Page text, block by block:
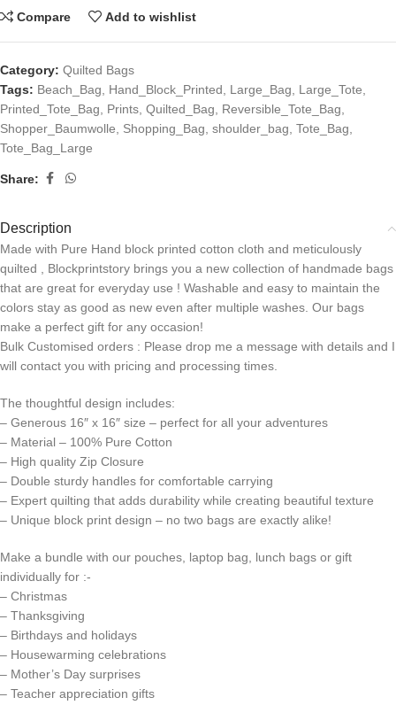
Compare Add to wishlist
Category: Quilted Bags
Tags: Beach_Bag Hand_Block_Printed Large_Bag Large_Tote
Printed_Tote_Bag
Prints Quilted_Bag Reversible_Tote_Bag
Shopper_Baumwolle
Shopping_Bag shoulder_bag Tote_Bag
Tote_Bag_Large
Share:
Description
Made with Pure Hand block printed cotton cloth and meticulously
quilted , Blockprintstory brings you a new collection of handmade bags
that are great for everyday use ! Washable and easy to maintain the
colors stay as good as new even after multiple washes. Our bags
make a perfect gift for any occasion!
Bulk Customised orders : Please drop me a message with details and I
will contact you with pricing and processing times.
The thoughtful design includes:
– Generous 16″ x 16″ size – perfect for all your adventures
– Material – 100% Pure Cotton
– High quality Zip Closure
– Double sturdy handles for comfortable carrying
– Expert quilting that adds durability while creating beautiful texture
– Unique block print design – no two bags are exactly alike!
Make a bundle with our pouches, laptop bag, lunch bags or gift
individually for :-
– Christmas
– Thanksgiving
– Birthdays and holidays
– Housewarming celebrations
– Mother’s Day surprises
– Teacher appreciation gifts